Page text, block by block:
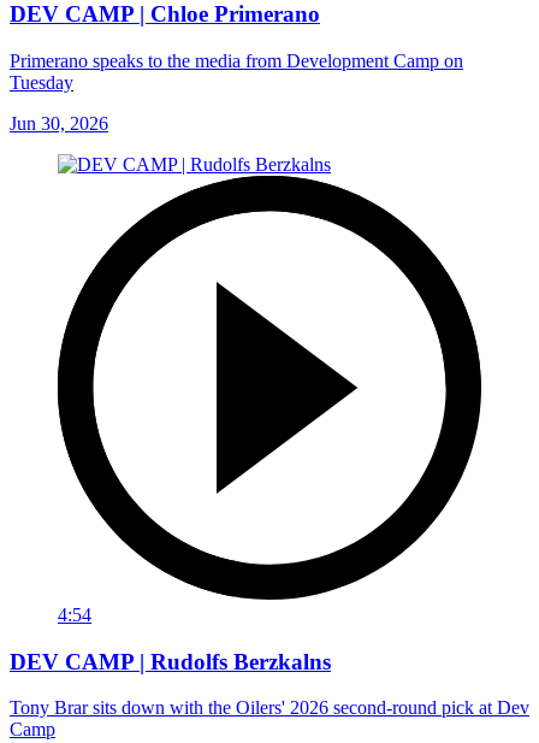
DEV CAMP | Chloe Primerano
Primerano speaks to the media from Development Camp on
Tuesday
Jun 30, 2026
4:54
DEV CAMP | Rudolfs Berzkalns
Tony Brar sits down with the Oilers' 2026 second-round pick at Dev
Camp